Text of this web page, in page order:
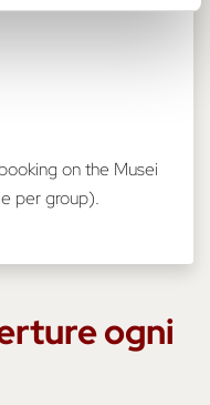
on the Musei
per group).
ogni